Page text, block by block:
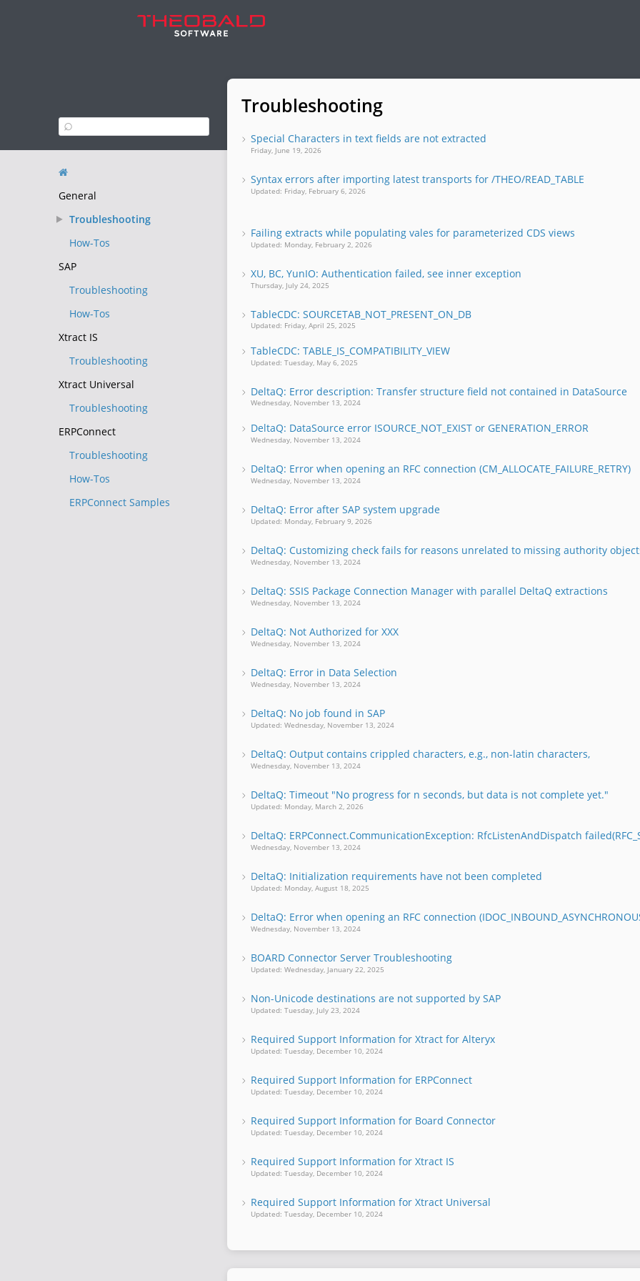
General
Troubleshooting
How-Tos
SAP
Troubleshooting
How-Tos
Xtract IS
Troubleshooting
Xtract Universal
Troubleshooting
ERPConnect
Troubleshooting
How-Tos
ERPConnect Samples
Troubleshooting
Special Characters in text fields are not extracted
Friday, June 19, 2026
Syntax errors after importing latest transports for /THEO/READ_TABLE
Updated: Friday, February 6, 2026
Failing extracts while populating vales for parameterized CDS views
Updated: Monday, February 2, 2026
XU, BC, YunIO: Authentication failed, see inner exception
Thursday, July 24, 2025
TableCDC: SOURCETAB_NOT_PRESENT_ON_DB
Updated: Friday, April 25, 2025
TableCDC: TABLE_IS_COMPATIBILITY_VIEW
Updated: Tuesday, May 6, 2025
DeltaQ: Error description: Transfer structure field not contained in DataSource
Wednesday, November 13, 2024
DeltaQ: DataSource error ISOURCE_NOT_EXIST or GENERATION_ERROR
Wednesday, November 13, 2024
DeltaQ: Error when opening an RFC connection (CM_ALLOCATE_FAILURE_RETRY)
Wednesday, November 13, 2024
DeltaQ: Error after SAP system upgrade
Updated: Monday, February 9, 2026
DeltaQ: Customizing check fails for reasons unrelated to missing authority
Wednesday, November 13, 2024
DeltaQ: SSIS Package Connection Manager with parallel DeltaQ extractions
Wednesday, November 13, 2024
DeltaQ: Not Authorized for XXX
Wednesday, November 13, 2024
DeltaQ: Error in Data Selection
Wednesday, November 13, 2024
DeltaQ: No job found in SAP
Updated: Wednesday, November 13, 2024
DeltaQ: Output contains crippled characters, e.g., non-latin characters,
Wednesday, November 13, 2024
DeltaQ: Timeout "No progress for n seconds, but data is not complete yet."
Updated: Monday, March 2, 2026
DeltaQ: ERPConnect.CommunicationException: RfcListenAndDispatch
Wednesday, November 13, 2024
DeltaQ: Initialization requirements have not been completed
Updated: Monday, August 18, 2025
DeltaQ: Error when opening an RFC connection (IDOC_INBOUND_ASYNCHRONOUS
Wednesday, November 13, 2024
BOARD Connector Server Troubleshooting
Updated: Wednesday, January 22, 2025
Non-Unicode destinations are not supported by SAP
Updated: Tuesday, July 23, 2024
Required Support Information for Xtract for Alteryx
Updated: Tuesday, December 10, 2024
Required Support Information for ERPConnect
Updated: Tuesday, December 10, 2024
Required Support Information for Board Connector
Updated: Tuesday, December 10, 2024
Required Support Information for Xtract IS
Updated: Tuesday, December 10, 2024
Required Support Information for Xtract Universal
Updated: Tuesday, December 10, 2024